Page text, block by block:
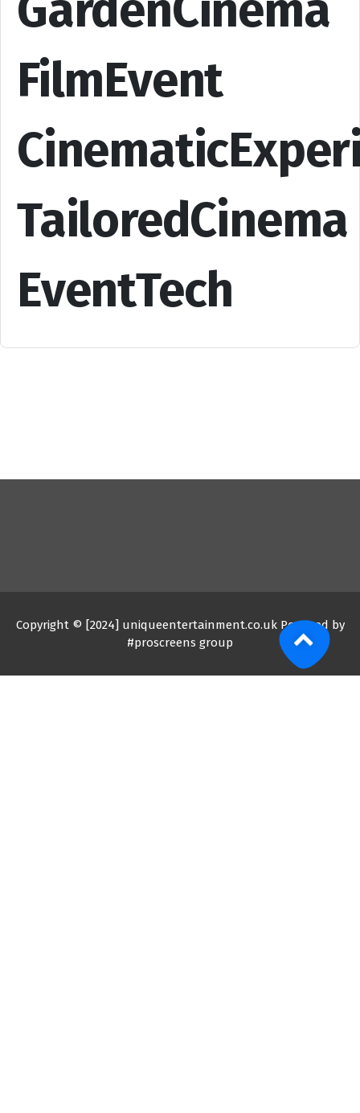
FilmEvent
TailoredCinema
EventTech
Copyright © [2024] uniqueentertainment.co.uk Powered by
#proscreens group